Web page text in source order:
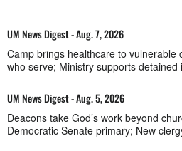
UM News Digest - Aug. 7, 2026
Camp brings healthcare to vulnerable
who serve; Ministry supports detained
UM News Digest - Aug. 5, 2026
Deacons take God’s work beyond
Democratic Senate primary; New